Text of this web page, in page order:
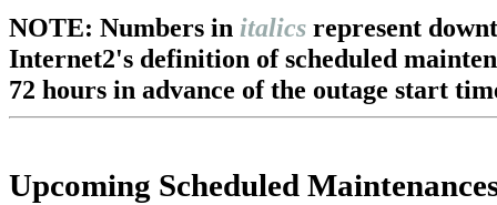
NOTE: Numbers in italics represent
Internet2's definition of scheduled
72 hours in advance of the outage start
Upcoming Scheduled